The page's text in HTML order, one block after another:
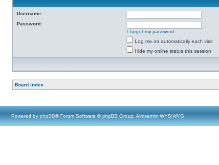
Username:
Password:
I forgot my password
Log me on automatically each visit
Hide my online status this session
Board index
Powered by phpBB® Forum Software © phpBB Group, Almsamim WYSIWYG